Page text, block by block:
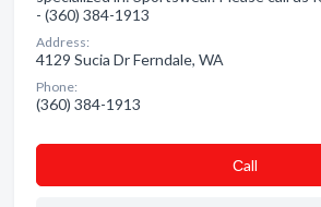
- (360) 384-1913
Address:
4129 Sucia Dr Ferndale, WA
Phone:
(360) 384-1913
Сall